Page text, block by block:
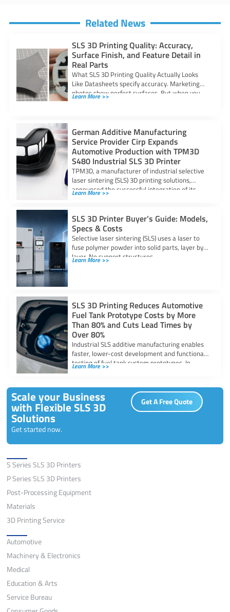
Related News
SLS 3D Printing Quality: Accuracy,
Surface Finish, and Feature Detail in
Real Parts
What SLS 3D Printing Quality Actually Looks
Like Datasheets specify accuracy. Marketing
photos show perfect surfaces. But when you
Learn More >>
German Additive Manufacturing
Service Provider Cirp Expands
Automotive Production with TPM3D
S480 Industrial SLS 3D Printer
TPM3D, a manufacturer of industrial selective
laser sintering (SLS) 3D printing solutions,
announced the successful integration of its
Learn More >>
SLS 3D Printer Buyer’s Guide: Models,
Specs & Costs
Selective laser sintering (SLS) uses a laser to
fuse polymer powder into solid parts, layer by
layer. No support structures
Learn More >>
SLS 3D Printing Reduces Automotive
Fuel Tank Prototype Costs by More
Than 80% and Cuts Lead Times by
Over 80%
Industrial SLS additive manufacturing enables
faster, lower-cost development and functional
testing of fuel tank system prototypes. In
Learn More >>
Scale your Business
with Flexible SLS 3D
Solutions
Get started now.
Get A Free Quote
S Series SLS 3D Printers
P Series SLS 3D Printers
Post-Processing Equipment
Materials
3D Printing Service
Automotive
Machinery & Electronics
Medical
Education & Arts
Service Bureau